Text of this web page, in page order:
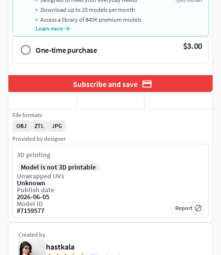
Download up to 25 models per month
Access a library of 840K premium models
Learn more
One-time purchase $3.00
Subscribe and save
Created by
hastkala
File formats
OBJ
ZTL
JPG
Provided by designer
3D printing
Model is not 3D printable
Unwrapped UVs
Unknown
Publish date
2026-06-05
Model ID
#7159577 Report